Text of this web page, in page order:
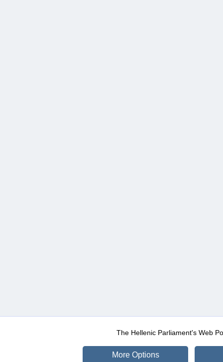
The Hellenic Parliament's Web
More Options